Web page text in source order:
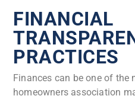
FINANCIAL
PRACTICES
Finances can be one of
homeowners association